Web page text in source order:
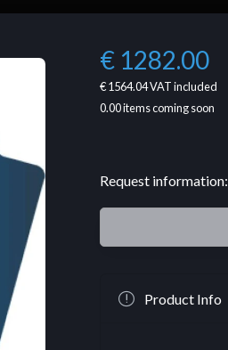
€ 1282.00
€ 1564.04VAT included
0.00items coming soon
Request information:
Product Info